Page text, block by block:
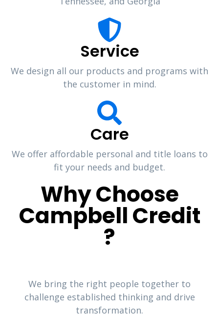
Service
We design all our products and programs with
the customer in mind.
Care
We offer affordable personal and title loans to
fit your needs and budget.
Why Choose
Campbell Credit
?
We bring the right people together to
challenge established thinking and drive
transformation.